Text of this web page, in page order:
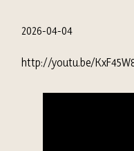
2026-04-04
http://youtu.be/